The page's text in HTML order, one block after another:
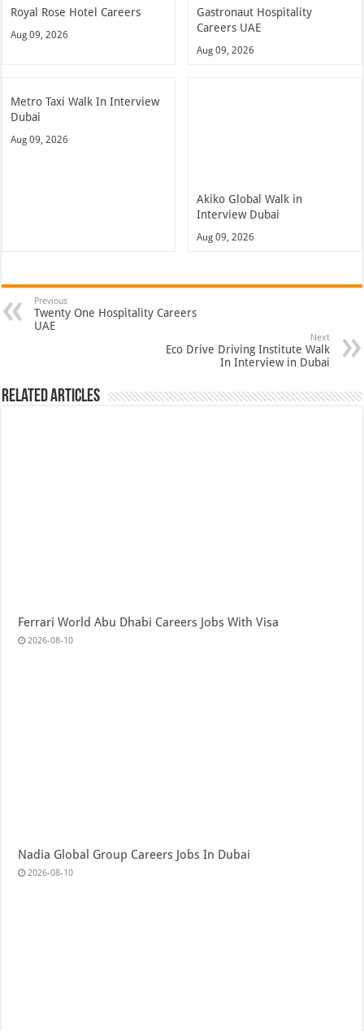
Royal Rose Hotel Careers
Aug 09, 2026
Gastronaut Hospitality
Careers UAE
Aug 09, 2026
Metro Taxi Walk In Interview
Dubai
Aug 09, 2026
Akiko Global Walk in
Interview Dubai
Aug 09, 2026
Previous
Twenty One Hospitality Careers
UAE
Next
Eco Drive Driving Institute Walk
In Interview in Dubai
Related Articles
Ferrari World Abu Dhabi Careers Jobs With Visa
2026-08-10
Nadia Global Group Careers Jobs In Dubai
2026-08-10